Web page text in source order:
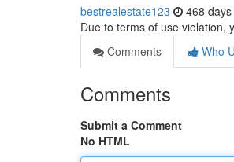
bestrealestate123 468
Due to terms of use violation,
Comments
Who
Comments
Submit a Comment
No HTML